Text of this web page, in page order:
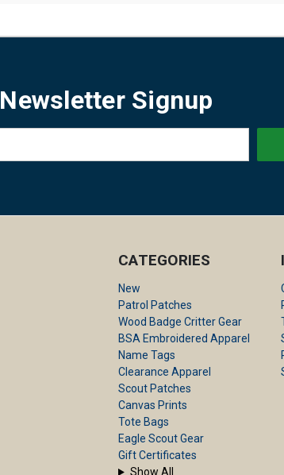
Newsletter Signup
CATEGORIES
New
Patrol Patches
Wood Badge Critter Gear
BSA Embroidered Apparel
Name Tags
Clearance Apparel
Scout Patches
Canvas Prints
Tote Bags
Eagle Scout Gear
Gift Certificates
Show All